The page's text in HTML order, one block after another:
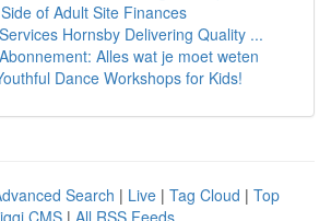
of Adult Site Finances
Hornsby Delivering Quality ...
Alles wat je moet weten
Dance Workshops for Kids!
Search | Live | Tag Cloud | Top
CMS | All RSS Feeds